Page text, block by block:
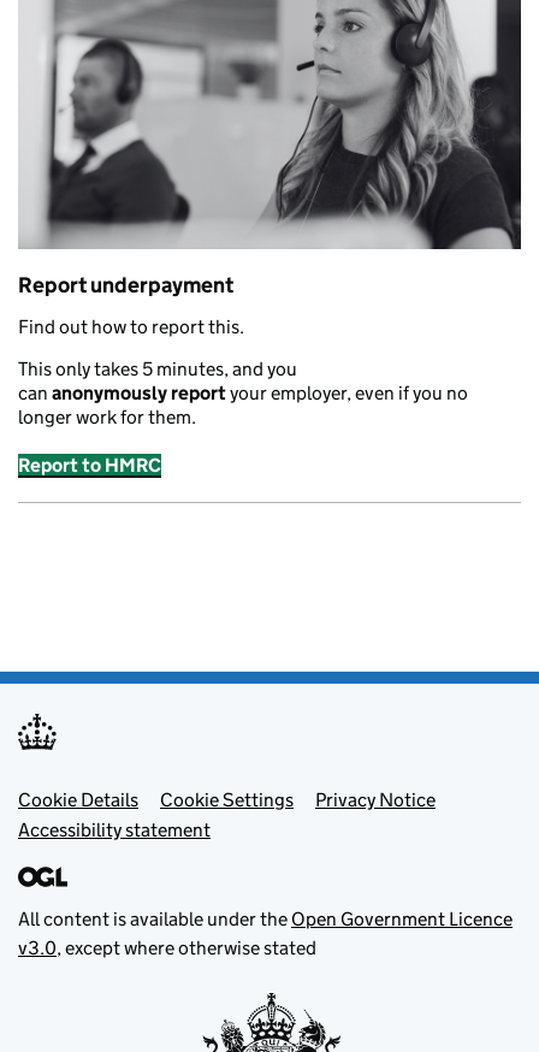
Report underpayment
Find out how to report this.
This only takes 5 minutes,and you
can anonymously reportyour employer,even if you no
longer work for them.
Report to HMRC
Footer menu
Cookie Details Cookie Settings
Privacy Notice
Accessibility statement
All content is available under the Open Government Licence
v3.0, except where otherwise stated